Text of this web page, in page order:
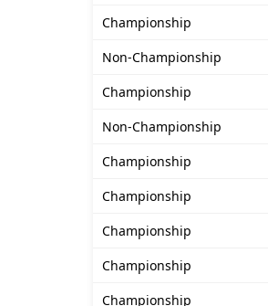
Championship
Non-Championship
Championship
Non-Championship
Championship
Championship
Championship
Championship
Championship